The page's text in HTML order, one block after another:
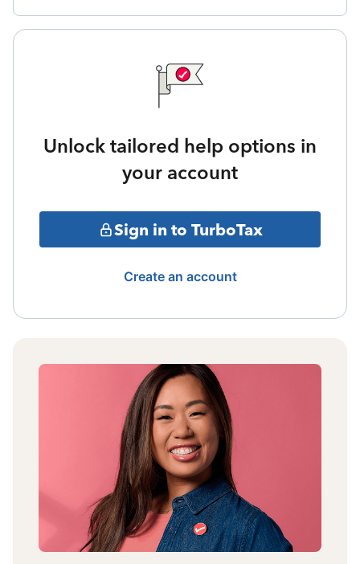
Unlock tailored help options in
your account
Sign in to TurboTax
Create an account